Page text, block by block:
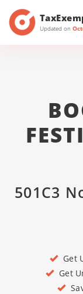
Updated on
501C3
Get
Get